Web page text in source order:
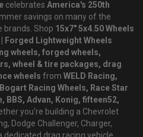
celebrates America's 250th
savings on many of the
brands. Shop 15x7" 5x4.50 Wheels
| Forged Lightweight Wheels
wheels, forged wheels,
wheel & tire packages, drag
wheels from WELD Racing,
Racing Wheels, Race Star
BBS, Advan, Konig, fifteen52,
you're building a Chevrolet
Dodge Challenger, Charger,